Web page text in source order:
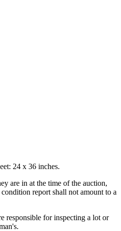
24 x 36 inches.
are in at the time of the auction,
report shall not amount to a
responsible for inspecting a lot or